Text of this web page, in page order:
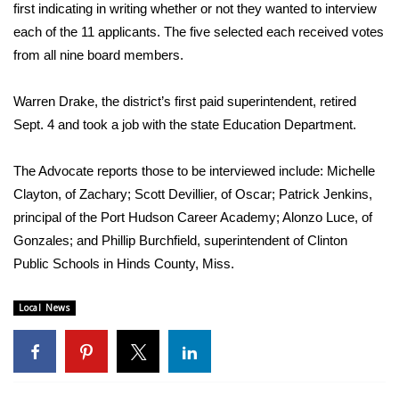
WCBI Sunrise Saturday
2026 High School Football Tour
College Sports
2025 High School Football Tour
Latest Forecast
Interactive Radar & Alerts
first indicating in writing whether or not they wanted to interview
each of the 11 applicants. The five selected each received votes
from all nine board members.
Warren Drake, the district’s first paid superintendent, retired
Sept. 4 and took a job with the state Education Department.
The Advocate reports those to be interviewed include: Michelle
Clayton, of Zachary; Scott Devillier, of Oscar; Patrick Jenkins,
principal of the Port Hudson Career Academy; Alonzo Luce, of
Gonzales; and Phillip Burchfield, superintendent of Clinton
Public Schools in Hinds County, Miss.
Local News